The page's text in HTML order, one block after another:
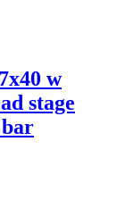
w
stage